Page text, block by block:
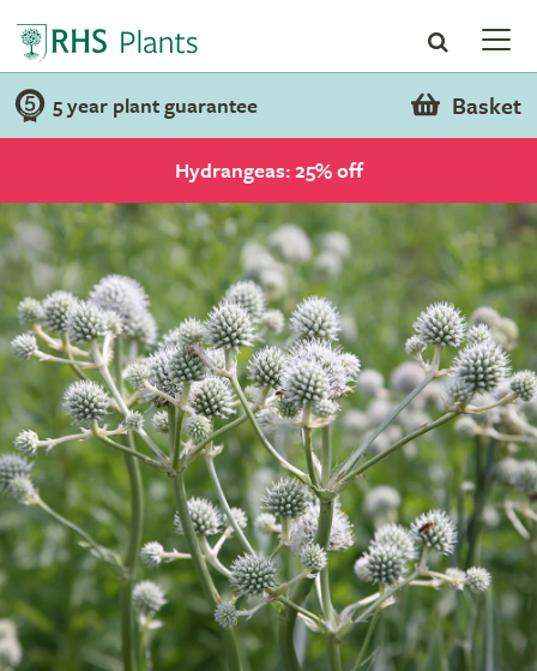
5 year plant guarantee Basket
Hydrangeas: 25% off